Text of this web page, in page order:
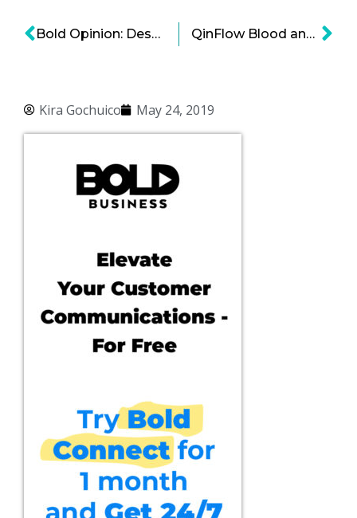
Kira Gochuico May 24, 2019
Bold Opinion: Despite What You Think, There Is No Link Between Marijuana and Obesity QinFlow Blood and Fluid Warming Systems: Saving Lives through Efficient Thermal Management